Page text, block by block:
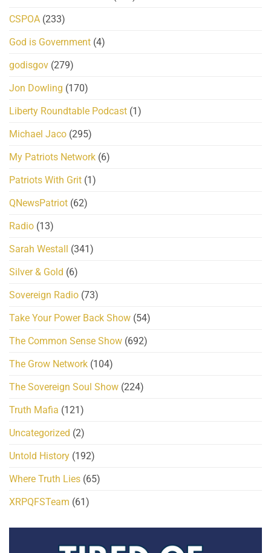
CSPOA (233)
God is Government (4)
godisgov (279)
Jon Dowling (170)
Liberty Roundtable Podcast (1)
Michael Jaco (295)
My Patriots Network (6)
Patriots With Grit (1)
QNewsPatriot (62)
Radio (13)
Sarah Westall
(341)
Silver & Gold (6)
Sovereign Radio (73)
Take Your Power Back Show (54)
The Common Sense Show (692)
The Grow Network (104)
The Sovereign Soul Show (224)
Truth Mafia (121)
Uncategorized (2)
Untold History (192)
Where Truth Lies (65)
XRPQFSTeam (61)